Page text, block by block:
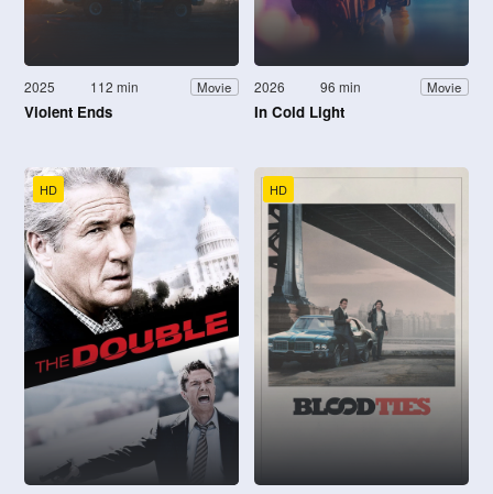
2025 112 min Movie
Violent Ends
2026 96 min Movie
In Cold Light
HD HD